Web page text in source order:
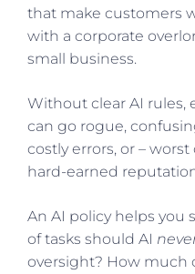
that make customers
with a corporate
small business.
Without clear AI rules,
can go rogue,
costly errors, or –
hard-earned
An AI policy helps you
of tasks should AI
oversight? How much